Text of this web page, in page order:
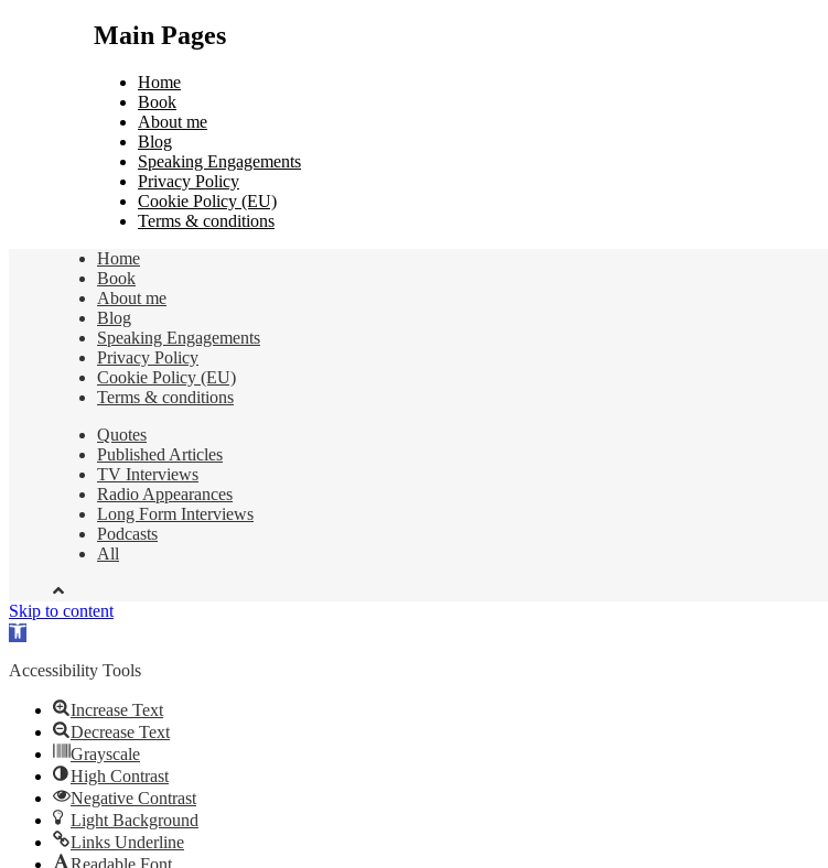
Main Pages
Home
Book
About me
Blog
Speaking Engagements
Privacy Policy
Cookie Policy (EU)
Terms & conditions
Home
Book
About me
Blog
Speaking Engagements
Privacy Policy
Cookie Policy (EU)
Terms & conditions
Quotes
Published Articles
TV Interviews
Radio Appearances
Long Form Interviews
Podcasts
All
Skip to content
Open
Accessibility Tools
Increase Text
Decrease Text
Grayscale
High Contrast
Negative Contrast
Light Background
Links Underline